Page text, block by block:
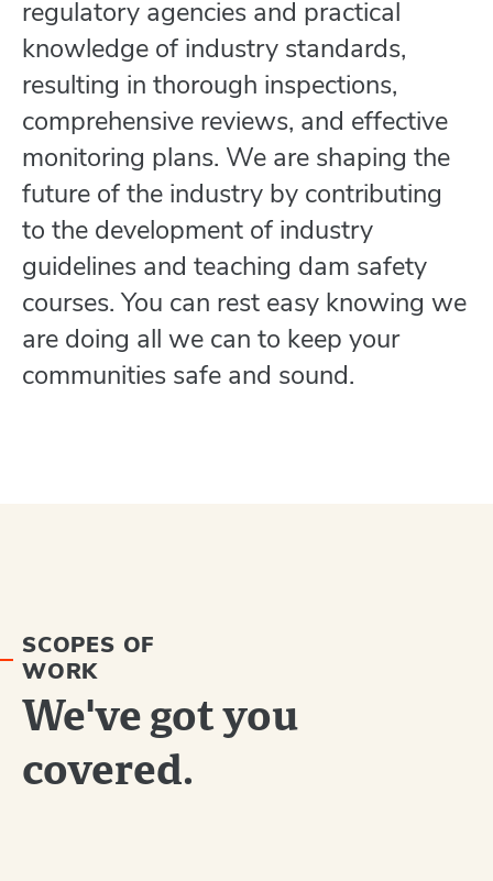
regulatory agencies and practical
knowledge of industry standards,
resulting in thorough inspections,
comprehensive reviews, and effective
monitoring plans. We are shaping the
future of the industry by contributing
to the development of industry
guidelines and teaching dam safety
courses. You can rest easy knowing we
are doing all we can to keep your
communities safe and sound.
SCOPES OF
WORK
We've got you
covered.